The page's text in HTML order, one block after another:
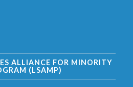
ALLIANCE FOR MINORITY
(LSAMP)